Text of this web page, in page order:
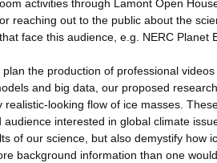
activities through Lamont Open
reaching out to the public about the
face this audience, e.g. NERC Planet
the production of professional
and big data, our proposed
looking flow of ice masses.
interested in global climate
of our science, but also demystify how
background information than one